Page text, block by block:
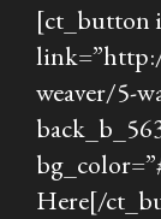
[ct_button
weaver/5-
Here[/